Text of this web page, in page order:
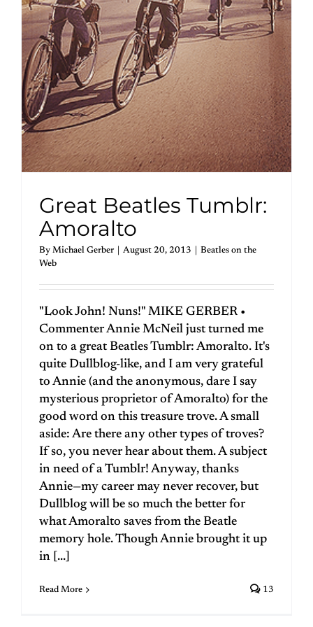
Great Beatles Tumblr:
Amoralto
By Michael Gerber August 20, 2013
Beatles on the
Web
"Look John! Nuns!" MIKE GERBER •
Commenter Annie McNeil just turned me
on to a great Beatles Tumblr: Amoralto. It's
quite Dullblog-like, and I am very grateful
to Annie (and the anonymous, dare I say
mysterious proprietor of Amoralto) for the
good word on this treasure trove. A small
aside: Are there any other types of troves?
If so, you never hear about them. A subject
in need of a Tumblr! Anyway, thanks
Annie—my career may never recover, but
Dullblog will be so much the better for
what Amoralto saves from the Beatle
memory hole. Though Annie brought it up
in [...]
Read More 13